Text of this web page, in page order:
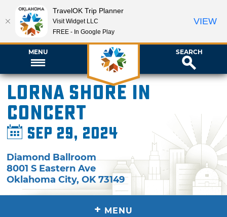
MENU SEARCH
Lorna Shore in
Concert
Sep 29, 2024
Diamond Ballroom
8001 S Eastern Ave
Oklahoma City,OK 73149
+ MENU
TravelOK Trip Planner
Visit Widget LLC
FREE - In Google Play
VIEW